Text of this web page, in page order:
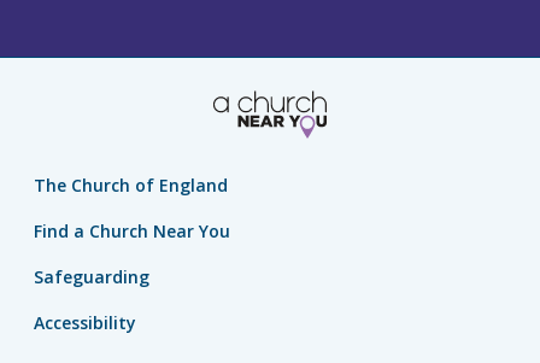
The Church of England
Find a Church Near You
Safeguarding
Accessibility